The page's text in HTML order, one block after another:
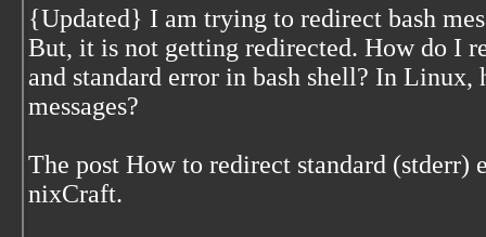
{Updated} I am trying to redirect bash
But, it is not getting redirected. How do I
and standard error in bash shell? In
messages?
The post How to redirect standard (stderr)
nixCraft.